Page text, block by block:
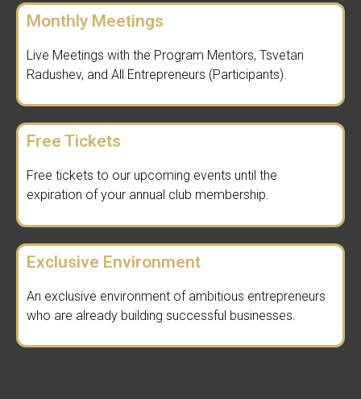
Monthly Meetings
Live Meetings with the Program Mentors, Tsvetan
Radushev, and All Entrepreneurs (Participants).
Free Tickets
Free tickets to our upcoming events until the
expiration of your annual club membership.
Exclusive Environment
An exclusive environment of ambitious entrepreneurs
who are already building successful businesses.